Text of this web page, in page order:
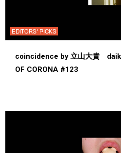
EDITORS' PICKS
coincidence by 立山大貴
OF CORONA #123